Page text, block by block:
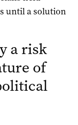
until a solution
a risk
of